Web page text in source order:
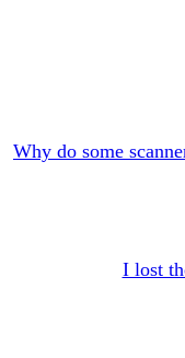
Why do some
I lost